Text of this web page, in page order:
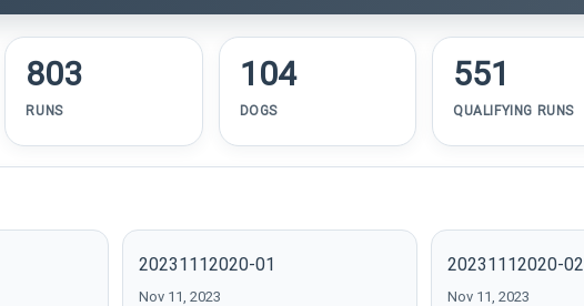
803
RUNS
104
DOGS
551
QUALIFYING RUNS
20231112020-01
Nov 11, 2023
20231112020-02
Nov 11, 2023